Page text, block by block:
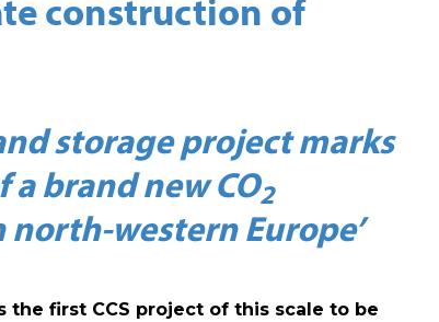
construction of
storage project marks
brand new CO2
western Europe’
the first CCS project of this scale to be